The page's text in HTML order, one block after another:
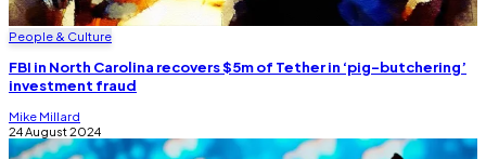
People & Culture
FBI in North Carolina recovers $5m of Tether in ‘pig-butchering’
investment fraud
Mike Millard
24 August 2024